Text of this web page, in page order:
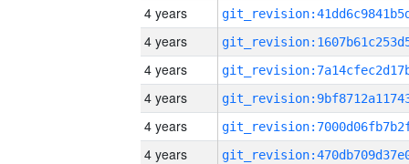
4 years
4 years
4 years
4 years
4 years
4 years